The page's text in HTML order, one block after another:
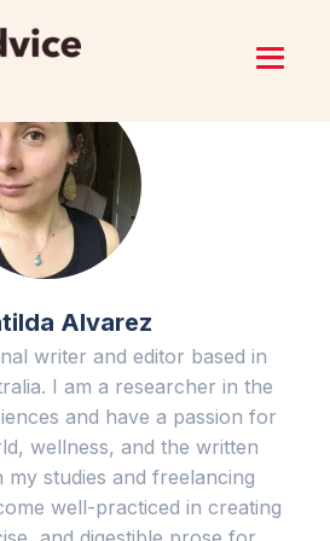
Alvarez
writer and editor based in
I am a researcher in the
and have a passion for
wellness, and the written
studies and freelancing
well-practiced in creating